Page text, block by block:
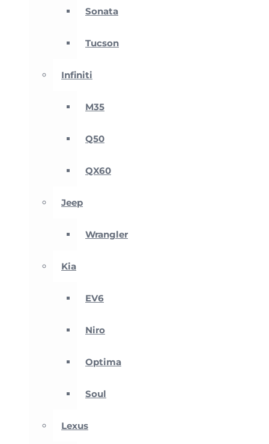
Sonata
Tucson
Infiniti
M35
Q50
QX60
Jeep
Wrangler
Kia
EV6
Niro
Optima
Soul
Lexus